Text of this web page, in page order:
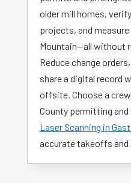
older mill homes,
projects, and
Mountain—all without
Reduce change
share a digital record
offsite. Choose a
County permitting
Laser Scanning in
accurate takeoffs